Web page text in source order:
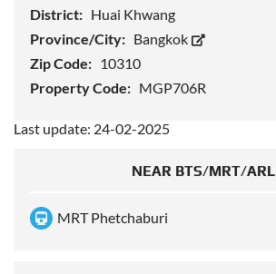
District: Huai Khwang
Province/City: Bangkok
Zip Code: 10310
Property Code: MGP706R
Last update: 24-02-2025
NEAR BTS/MRT/ARL
MRT Phetchaburi